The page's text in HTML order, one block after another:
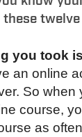
you took
an online
So when
course,
as